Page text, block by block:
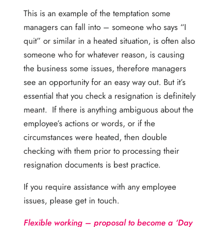
This is an example of the temptation some
managers can fall into – someone who says “I
quit” or similar in a heated situation, is often also
someone who for whatever reason, is causing
the business some issues, therefore managers
see an opportunity for an easy way out. But it’s
essential that you check a resignation is definitely
meant. If there is anything ambiguous about the
employee’s actions or words, or if the
circumstances were heated, then double
checking with them prior to processing their
resignation documents is best practice.
If you require assistance with any employee
issues, please get in touch.
Flexible working – proposal to become a ‘Day